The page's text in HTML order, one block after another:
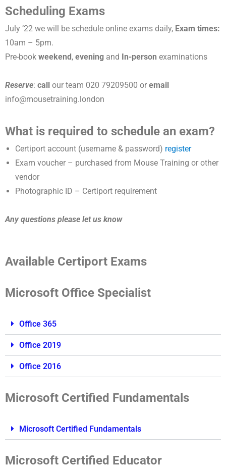
Scheduling Exams
July ’22 we will be schedule online exams daily, Exam times:
10am – 5pm.
Pre-book weekend, evening and In-person examinations
Reserve: call our team 020 79209500 or email
info@mousetraining.london
What is required to schedule an exam?
Certiport account (username & password) register
Exam voucher – purchased from Mouse Training or other
vendor
Photographic ID – Certiport requirement
Any questions please let us know
Available Certiport Exams
Microsoft Office Specialist
Office 365
Office 2019
Office 2016
Microsoft Certified Fundamentals
Microsoft Certified Fundamentals
Microsoft Certified Educator